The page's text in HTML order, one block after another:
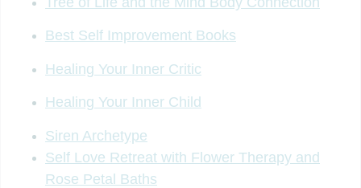
Best Self Improvement Books
Healing Your Inner Critic
Healing Your Inner Child
Siren Archetype
Self Love Retreat with Flower Therapy and
Rose Petal Baths